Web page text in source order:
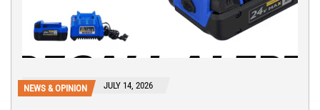
NEWS & OPINION JULY 14, 2026